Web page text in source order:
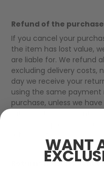
Refund of the
If you cancel your
the item has lost value,
are liable for. We refund
excluding delivery costs,
day we receive your
using the same
purchase, unless we
Returns must be sent
WANT